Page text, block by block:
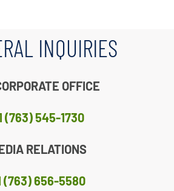
INQUIRIES
OFFICE
(763) 545-1730
RELATIONS
(763) 656-5580